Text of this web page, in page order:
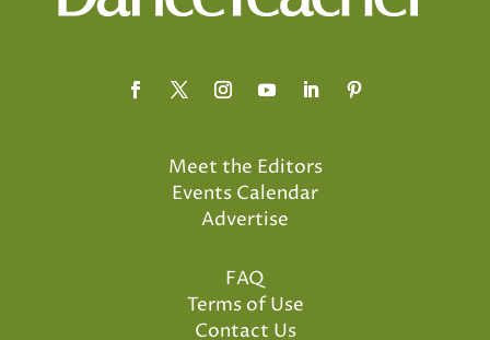
Meet the Editors
Events Calendar
Advertise
FAQ
Terms of Use
Contact Us